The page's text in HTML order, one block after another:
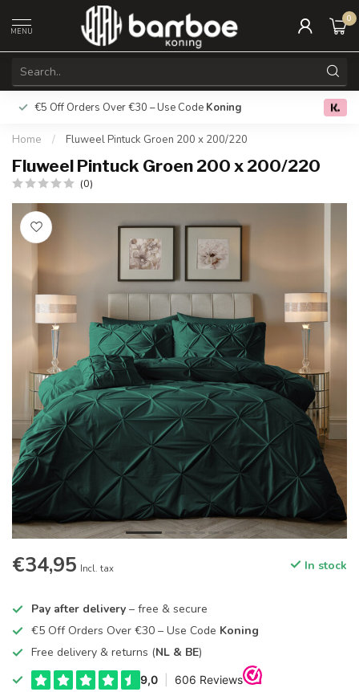
MENU
0
€5 Off Orders Over €30 – Use Code Koning Free
Home / Fluweel Pintuck Groen 200 x 200/220
Fluweel Pintuck Groen 200 x 200/220
(0)
€34,95 Incl. tax In stock
Pay after delivery – free & secure
€5 Off Orders Over €30 – Use Code Koning
Free delivery & returns (NL & BE)